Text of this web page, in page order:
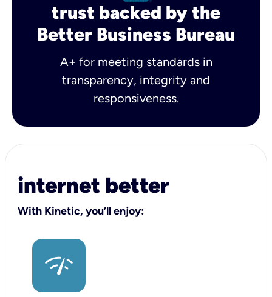
trust backed by the
Better Business Bureau
A+ for meeting standards in
transparency, integrity and
responsiveness.
internet better
With Kinetic, you’ll enjoy: